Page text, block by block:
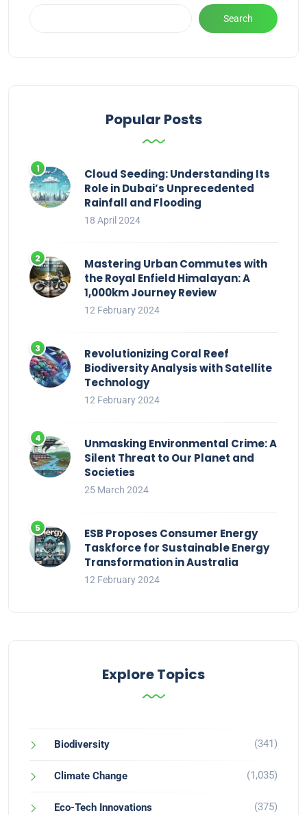
Search
Popular Posts
Cloud Seeding: Understanding Its
Role in Dubai’s Unprecedented
Rainfall and Flooding
18 April 2024
Mastering Urban Commutes with
the Royal Enfield Himalayan: A
1,000km Journey Review
12 February 2024
Revolutionizing Coral Reef
Biodiversity Analysis with Satellite
Technology
12 February 2024
Unmasking Environmental Crime: A
Silent Threat to Our Planet and
Societies
25 March 2024
ESB Proposes Consumer Energy
Taskforce for Sustainable Energy
Transformation in Australia
12 February 2024
Explore Topics
Biodiversity (341)
Climate Change (1,035)
Eco-Tech Innovations (375)